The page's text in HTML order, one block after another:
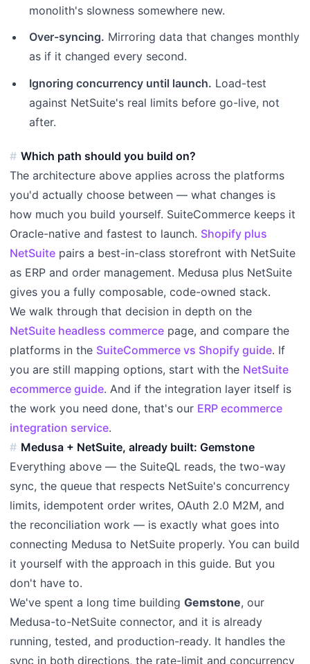
monolith's slowness somewhere new.
Over-syncing. Mirroring data that changes monthly
as if it changed every second.
Ignoring concurrency until launch. Load-test
against NetSuite's real limits before go-live, not
after.
Which path should you build on?
The architecture above applies across the platforms
you'd actually choose between — what changes is
how much you build yourself. SuiteCommerce keeps it
Oracle-native and fastest to launch. Shopify plus
NetSuite pairs a best-in-class storefront with NetSuite
as ERP and order management. Medusa plus NetSuite
gives you a fully composable, code-owned stack.
We walk through that decision in depth on the
NetSuite headless commerce page, and compare the
platforms in the SuiteCommerce vs Shopify guide. If
you are still mapping options, start with the NetSuite
ecommerce guide. And if the integration layer itself is
the work you need done, that's our ERP ecommerce
integration service.
Medusa + NetSuite, already built: Gemstone
Everything above — the SuiteQL reads, the two-way
sync, the queue that respects NetSuite's concurrency
limits, idempotent order writes, OAuth 2.0 M2M, and
the reconciliation work — is exactly what goes into
connecting Medusa to NetSuite properly. You can build
it yourself with the approach in this guide. But you
don't have to.
We've spent a long time building Gemstone, our
Medusa-to-NetSuite connector, and it is already
running, tested, and production-ready. It handles the
sync in both directions, the rate-limit and concurrency